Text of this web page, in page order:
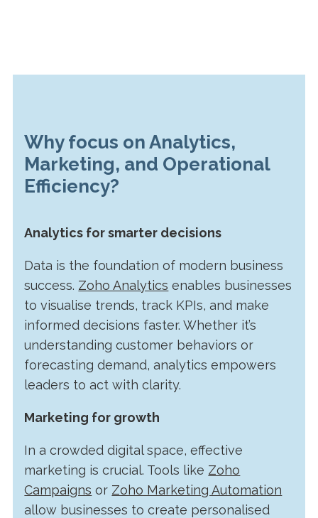
Why focus on Analytics,
Marketing, and Operational
Efficiency?
Analytics for smarter decisions
Data is the foundation of modern business
success. Zoho Analytics enables businesses
to visualise trends, track KPIs, and make
informed decisions faster. Whether it’s
understanding customer behaviors or
forecasting demand, analytics empowers
leaders to act with clarity.
Marketing for growth
In a crowded digital space, effective
marketing is crucial. Tools like Zoho
Campaigns or Zoho Marketing Automation
allow businesses to create personalised